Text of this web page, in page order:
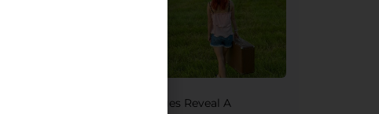
Spirit Messages Reveal A